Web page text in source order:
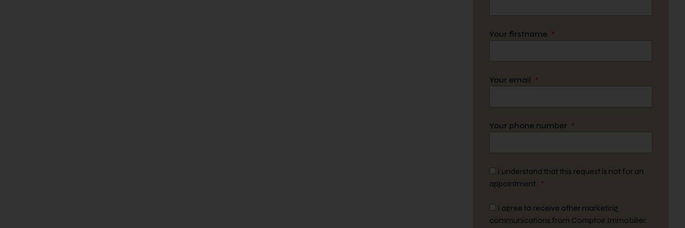
Your firstname *
Your email *
Your phone number *
I understand that this request is not for an
appointment. *
I agree to receive other marketing
communications from Comptoir Immobilier.